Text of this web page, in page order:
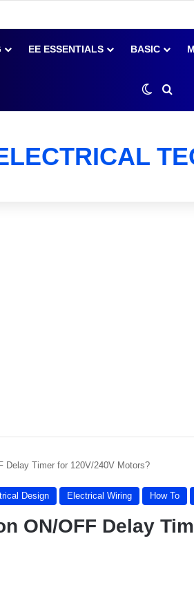
EE ESSENTIALS BASIC
Switch
Delay Timer for 120V/240V Motors?
Design Electrical Wiring How To
ON/OFF Delay